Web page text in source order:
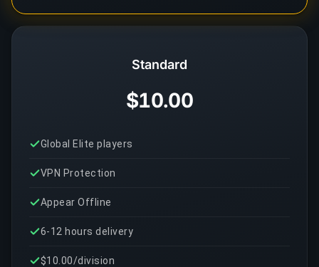
Standard
$10.00
Global Elite players
VPN Protection
Appear Offline
6-12 hours delivery
$10.00/division